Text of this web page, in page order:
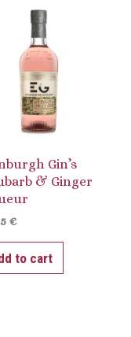
Gin’s
& Ginger
€
to cart